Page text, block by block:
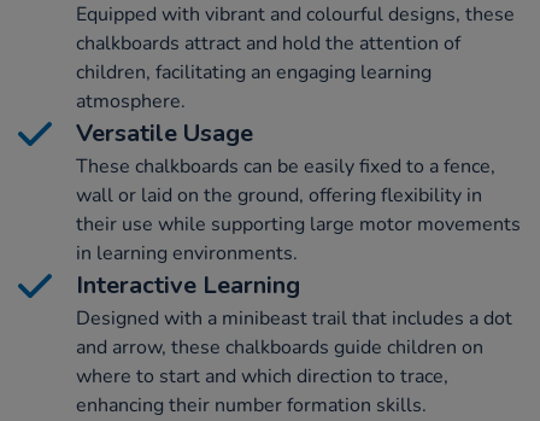
Equipped with vibrant and colourful designs, these
chalkboards attract and hold the attention of
children, facilitating an engaging learning
atmosphere.
Versatile Usage
These chalkboards can be easily fixed to a fence,
wall or laid on the ground, offering flexibility in
their use while supporting large motor movements
in learning environments.
Interactive Learning
Designed with a minibeast trail that includes a dot
and arrow, these chalkboards guide children on
where to start and which direction to trace,
enhancing their number formation skills.